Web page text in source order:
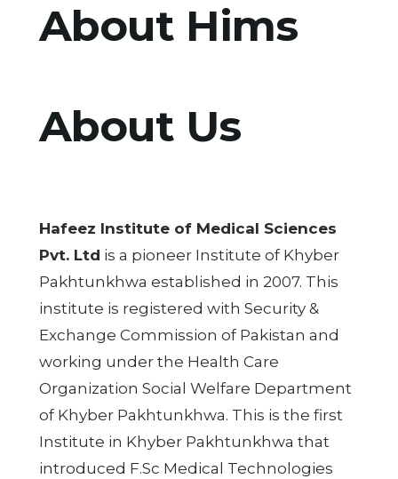
About Hims
About Us
Hafeez Institute of Medical Sciences
Pvt. Ltd is a pioneer Institute of Khyber
Pakhtunkhwa established in 2007. This
institute is registered with Security &
Exchange Commission of Pakistan and
working under the Health Care
Organization Social Welfare Department
of Khyber Pakhtunkhwa. This is the first
Institute in Khyber Pakhtunkhwa that
introduced F.Sc Medical Technologies